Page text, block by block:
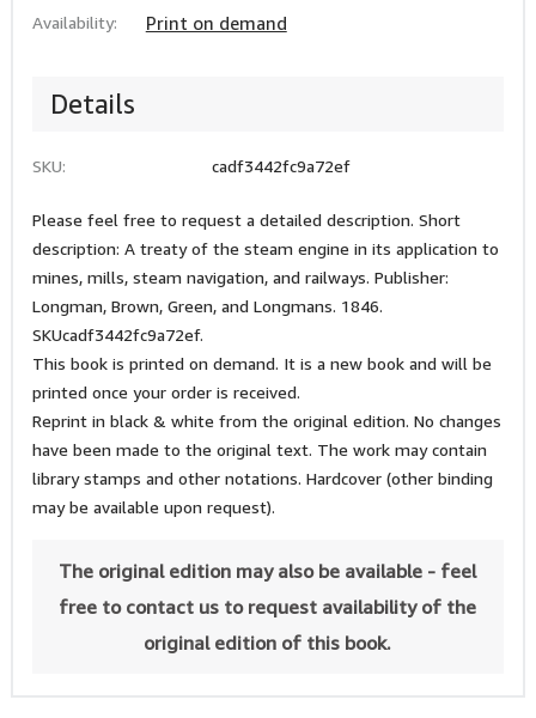
Availability: Print on demand
Details
SKU: cadf3442fc9a72ef
Please feel free to request a detailed description. Short
description: A treaty of the steam engine in its application to
mines, mills, steam navigation, and railways. Publisher:
Longman, Brown, Green, and Longmans. 1846.
SKUcadf3442fc9a72ef.
This book is printed on demand. It is a new book and will be
printed once your order is received.
Reprint in black & white from the original edition. No changes
have been made to the original text. The work may contain
library stamps and other notations. Hardcover (other binding
may be available upon request).
The original edition may also be available - feel
free to contact us to request availability of the
original edition of this book.